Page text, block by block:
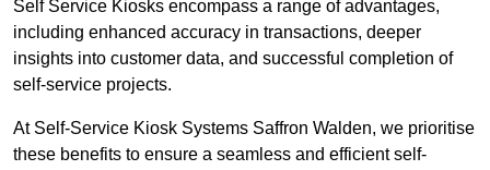
Self Service Kiosks encompass a range of advantages,
including enhanced accuracy in transactions, deeper
insights into customer data, and successful completion of
self-service projects.
At Self-Service Kiosk Systems Saffron Walden, we prioritise
these benefits to ensure a seamless and efficient self-